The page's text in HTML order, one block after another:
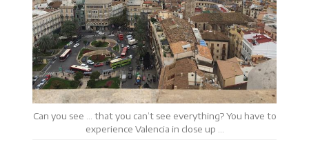
Can you see … that you can’t see everything? You have to
experience Valencia in close up …